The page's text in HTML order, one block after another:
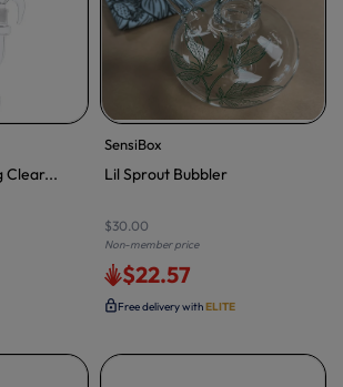
Clear...
SensiBox
Lil Sprout Bubbler
$30.00
Non-member price
$22.57
Free delivery withELITE